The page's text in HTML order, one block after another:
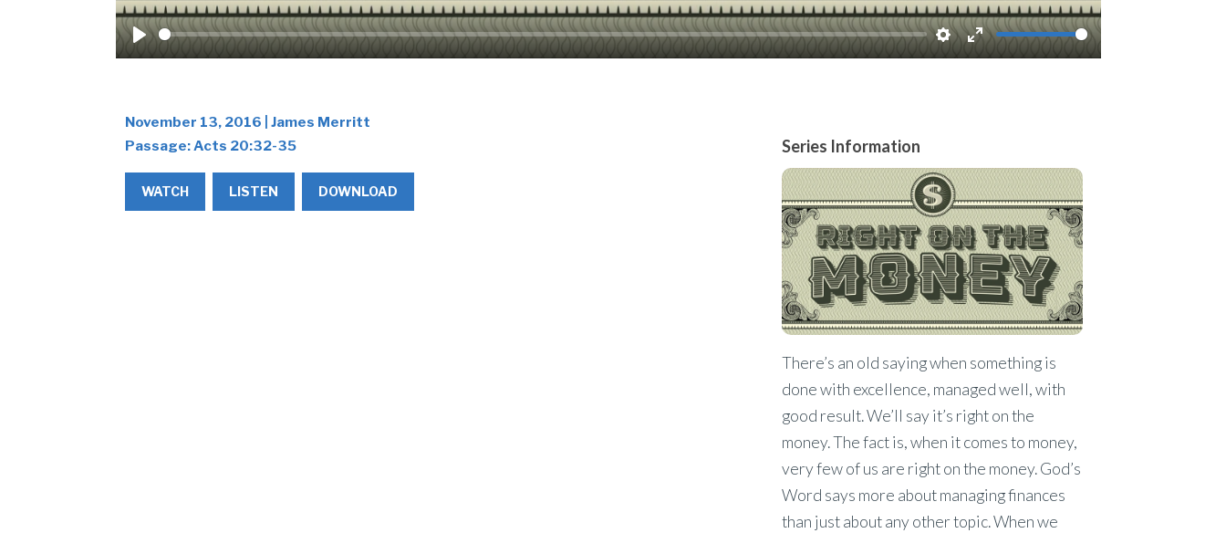
Play Settings
Enter
November 13, 2016 | James Merritt
Passage: Acts 20:32-35
WATCH LISTEN DOWNLOAD
Series Information
There’s an old saying when something is
done with excellence, managed well, with
good result. We’ll say it’s right on the
money. The fact is, when it comes to money,
very few of us are right on the money. God’s
Word says more about managing finances
than just about any other topic. When we